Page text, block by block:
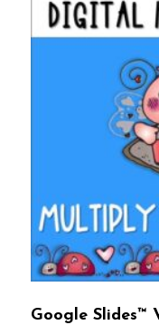
Google Slides™